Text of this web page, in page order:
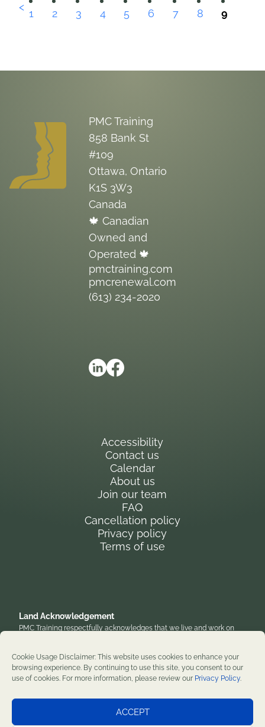
Cookie Usage Disclaimer: This website uses cookies to enhance your
browsing experience. By continuing to use this site, you consent to our
use of cookies. For more information, please review our Privacy Policy.
ACCEPT
<
1 2 3 4 5 6 7 8 9
PMC Training
858 Bank St
#109
Ottawa, Ontario
K1S 3W3
Canada
🍁 Canadian
Owned and
Operated 🍁
pmctraining.com
pmcrenewal.com
(613) 234-2020
Accessibility
Contact us
Calendar
About us
Join our team
FAQ
Cancellation policy
Privacy policy
Terms of use
Land Acknowledgement
PMC Training respectfully acknowledges that we live and work on
lands and are grateful to work on territories that have been home to
diverse First Nations, Inuit, and Métis peoples throughout history. We
remain committed to supporting reconciliation and renewal.
Professional development training courses since 1982. ©2026 PMC